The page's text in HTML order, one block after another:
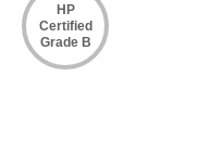
HP
Certified
Grade B